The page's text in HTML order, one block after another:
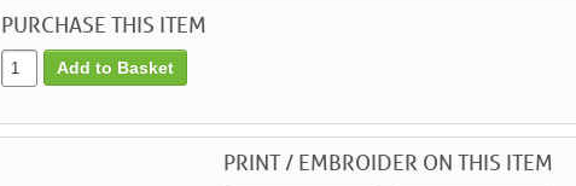
PURCHASE THIS ITEM
Add to Basket
PRINT / EMBROIDER ON THIS ITEM